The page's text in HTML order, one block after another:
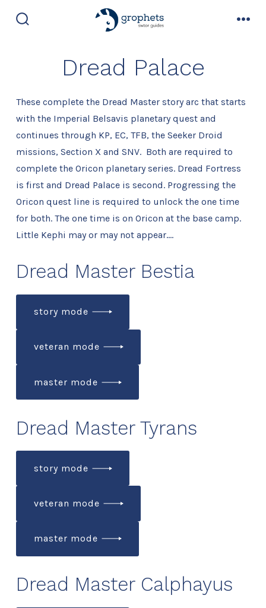
Dread Palace
These complete the Dread Master story arc that starts
with the Imperial Belsavis planetary quest and
continues through KP, EC, TFB, the Seeker Droid
missions, Section X and SNV. Both are required to
complete the Oricon planetary series. Dread Fortress
is first and Dread Palace is second. Progressing the
Oricon quest line is required to unlock the one time
for both. The one time is on Oricon at the base camp.
Little Kephi may or may not appear….
Dread Master Bestia
story mode
veteran mode
master mode
Dread Master Tyrans
story mode
veteran mode
master mode
Dread Master Calphayus